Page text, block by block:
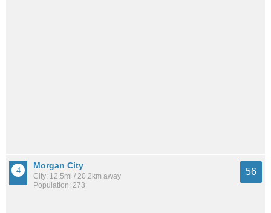
Morgan City
City: 12.5mi / 20.2km away
Population: 273
56